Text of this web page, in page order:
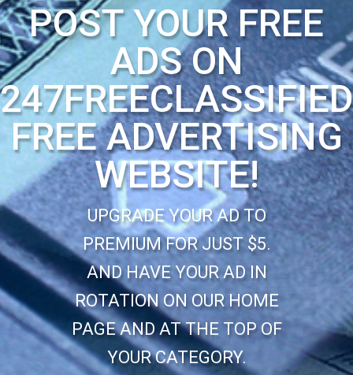
POST YOUR FREE
ADS ON
FREE ADVERTISING
WEBSITE!
UPGRADE YOUR AD TO
PREMIUM FOR JUST $5.
AND HAVE YOUR AD IN
ROTATION ON OUR HOME
PAGE AND AT THE TOP OF
YOUR CATEGORY.